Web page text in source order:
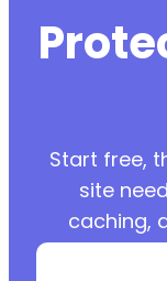
Start free,
site
caching,